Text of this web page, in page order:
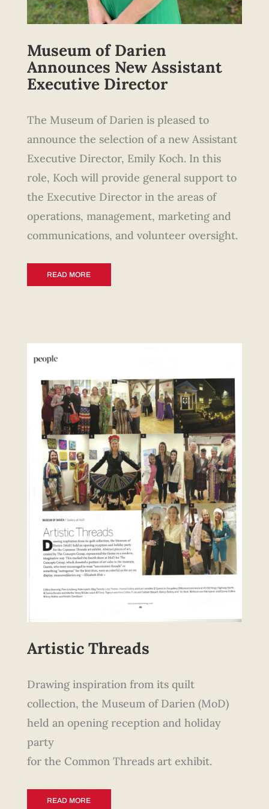
Museum of Darien
Announces New Assistant
Executive Director
The Museum of Darien is pleased to
announce the selection of a new Assistant
Executive Director, Emily Koch. In this
role, Koch will provide general support to
the Executive Director in the areas of
operations, management, marketing and
communications, and volunteer oversight.
READ MORE
Artistic Threads
Drawing inspiration from its quilt
collection, the Museum of Darien (MoD)
held an opening reception and holiday
party
for the Common Threads art exhibit.
READ MORE